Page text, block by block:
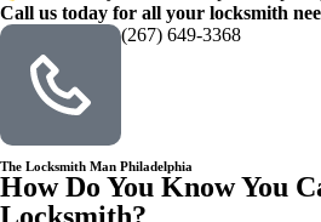
Call us today for all your locksmith
(267) 649-3368
The Locksmith Man Philadelphia
How Do You Know You
Locksmith?